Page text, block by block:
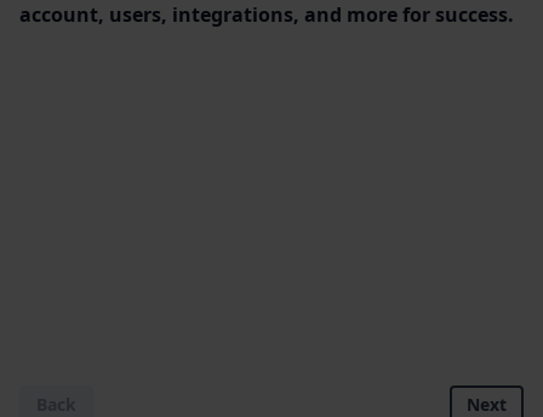
account, users, integrations, and more for success.
Next